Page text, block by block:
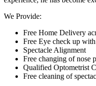
We Provide:
Free Home Delivery
Free Eye check up
Spectacle Alignment
Free changing of nose
Qualified Optometrist
Free cleaning of